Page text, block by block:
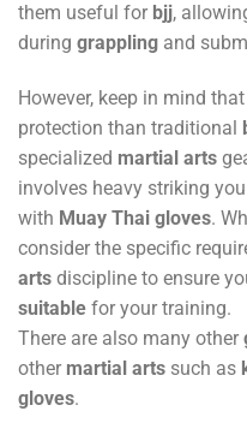
them useful for bjj,
during grappling and
However, keep in mind that
protection than traditional
specialized martial arts
involves heavy striking
with Muay Thai gloves.
consider the specific
arts discipline to ensure
suitable for your training.
There are also many other
other martial arts such as
gloves.